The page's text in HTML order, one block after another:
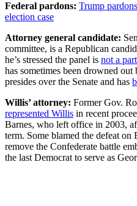
Federal pardons: Trump
election case
Attorney general candidate:
committee, is a Republican
he’s stressed the panel is not a
has sometimes been drowned
presides over the Senate and has
Willis’ attorney: Former Gov.
represented Willis in recent
Barnes, who left office in 2003,
term. Some blamed the defeat on
remove the Confederate battle
the last Democrat to serve as